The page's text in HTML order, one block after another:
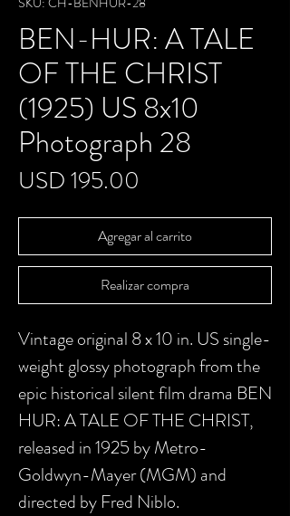
BEN-HUR: A TALE
OF THE CHRIST
(1925) US 8x10
Photograph 28
USD 195.00
Agregar al carrito
Realizar compra
Vintage original 8 x 10 in. US single-
weight glossy photograph from the
epic historical silent film drama BEN
HUR: A TALE OF THE CHRIST,
released in 1925 by Metro-
Goldwyn-Mayer (MGM) and
directed by Fred Niblo.